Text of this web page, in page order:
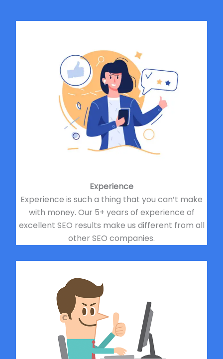
Experience
Experience is such a thing that you can’t make
with money. Our 5+ years of experience of
excellent SEO results make us different from all
other SEO companies.